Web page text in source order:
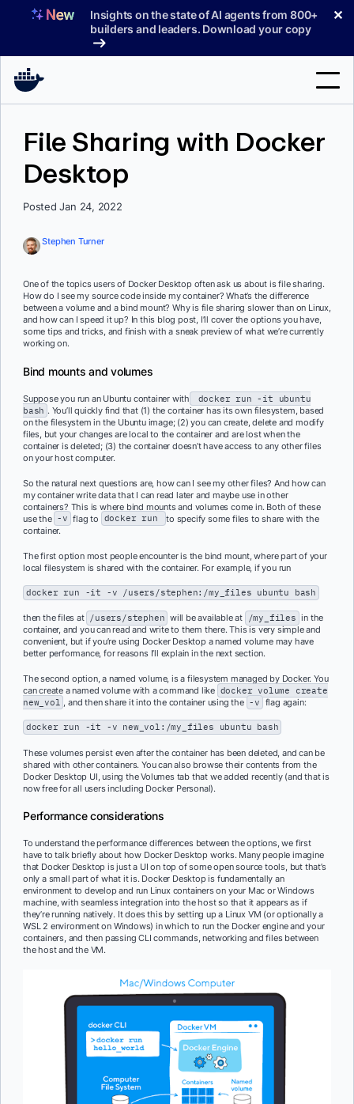
Insights on the state of AI agents from 800+
builders and leaders. Download your copy
✕
Docs
Sign In
File Sharing with Docker
Desktop
Posted Jan 24, 2022
Stephen Turner
One of the topics users of Docker Desktop often ask us about is file sharing.
How do I see my source code inside my container? What’s the difference
between a volume and a bind mount? Why is file sharing slower than on Linux,
and how can I speed it up? In this blog post, I’ll cover the options you have,
some tips and tricks, and finish with a sneak preview of what we’re currently
working on.
Bind mounts and volumes
Suppose you run an Ubuntu container with
docker run -it ubuntu
bash . You’ll quickly find that (1) the container has its own filesystem, based
on the filesystem in the Ubuntu image; (2) you can create, delete and modify
files, but your changes are local to the container and are lost when the
container is deleted; (3) the container doesn’t have access to any other files
on your host computer.
So the natural next questions are, how can I see my other files? And how can
my container write data that I can read later and maybe use in other
containers? This is where bind mounts and volumes come in. Both of these
use the -v flag to docker run
to specify some files to share with the
container.
The first option most people encounter is the bind mount, where part of your
local filesystem is shared with the container. For example, if you run
docker run -it -v /users/stephen:/my_files ubuntu bash
then the files at /users/stephen will be available at /my_files in the
container, and you can read and write to them there. This is very simple and
convenient, but if you’re using Docker Desktop a named volume may have
better performance, for reasons I’ll explain in the next section.
The second option, a named volume, is a filesystem managed by Docker. You
can create a named volume with a command like docker volume create
new_vol , and then share it into the container using the -v flag again:
docker run -it -v new_vol:/my_files ubuntu bash
These volumes persist even after the container has been deleted, and can be
shared with other containers. You can also browse their contents from the
Docker Desktop UI, using the Volumes tab that we added recently (and that is
now free for all users including Docker Personal).
Performance considerations
To understand the performance differences between the options, we first
have to talk briefly about how Docker Desktop works. Many people imagine
that Docker Desktop is just a UI on top of some open source tools, but that’s
only a small part of what it is. Docker Desktop is fundamentally an
environment to develop and run Linux containers on your Mac or Windows
machine, with seamless integration into the host so that it appears as if
they’re running natively. It does this by setting up a Linux VM (or optionally a
WSL 2 environment on Windows) in which to run the Docker engine and your
containers, and then passing CLI commands, networking and files between
the host and the VM.